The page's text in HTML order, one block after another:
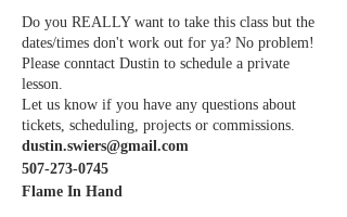
Do you REALLY want to take this class but the
dates/times don't work out for ya? No problem!
Please conntact Dustin to schedule a private
lesson.
Let us know if you have any questions about
tickets, scheduling, projects or commissions.
dustin.swiers@gmail.com
507-273-0745
Flame In Hand